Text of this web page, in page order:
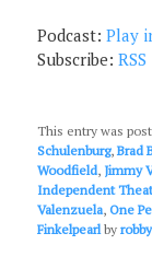
Podcast:Play
Subscribe:RSS
This entry was
Schulenburg,Brad
Woodfield, Jimmy
Independent
Valenzuela,One
Finkelpearl byrobby